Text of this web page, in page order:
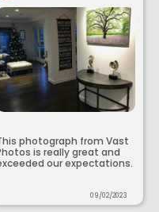
photograph from Vast
is really great and
our expectations.
09/02/2023